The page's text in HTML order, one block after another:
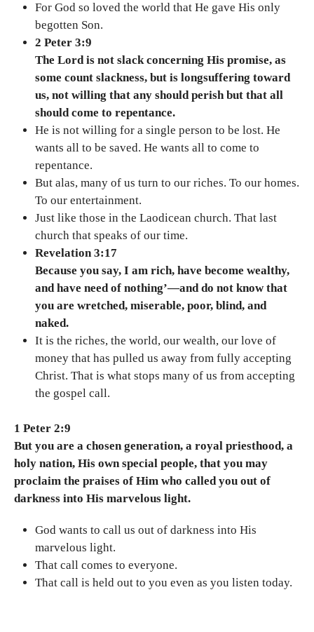
For God so loved the world that He gave His only
begotten Son.
2 Peter 3:9
The Lord is not slack concerning His promise, as
some count slackness, but is longsuffering toward
us, not willing that any should perish but that all
should come to repentance.
He is not willing for a single person to be lost. He
wants all to be saved. He wants all to come to
repentance.
But alas, many of us turn to our riches. To our homes.
To our entertainment.
Just like those in the Laodicean church. That last
church that speaks of our time.
Revelation 3:17
Because you say, I am rich, have become wealthy,
and have need of nothing’—and do not know that
you are wretched, miserable, poor, blind, and
naked.
It is the riches, the world, our wealth, our love of
money that has pulled us away from fully accepting
Christ. That is what stops many of us from accepting
the gospel call.
1 Peter 2:9
But you are a chosen generation, a royal priesthood, a
holy nation, His own special people, that you may
proclaim the praises of Him who called you out of
darkness into His marvelous light.
God wants to call us out of darkness into His
marvelous light.
That call comes to everyone.
That call is held out to you even as you listen today.